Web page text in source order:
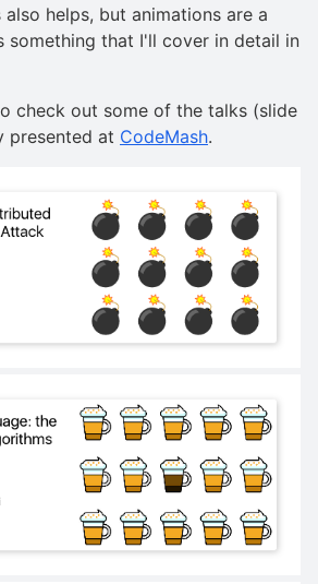
helps, but animations are a
something that I'll cover in detail in
check out some of the talks (slide
presented at CodeMash.